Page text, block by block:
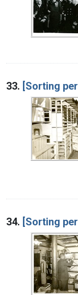
33. [Sorting
34. [Sorting